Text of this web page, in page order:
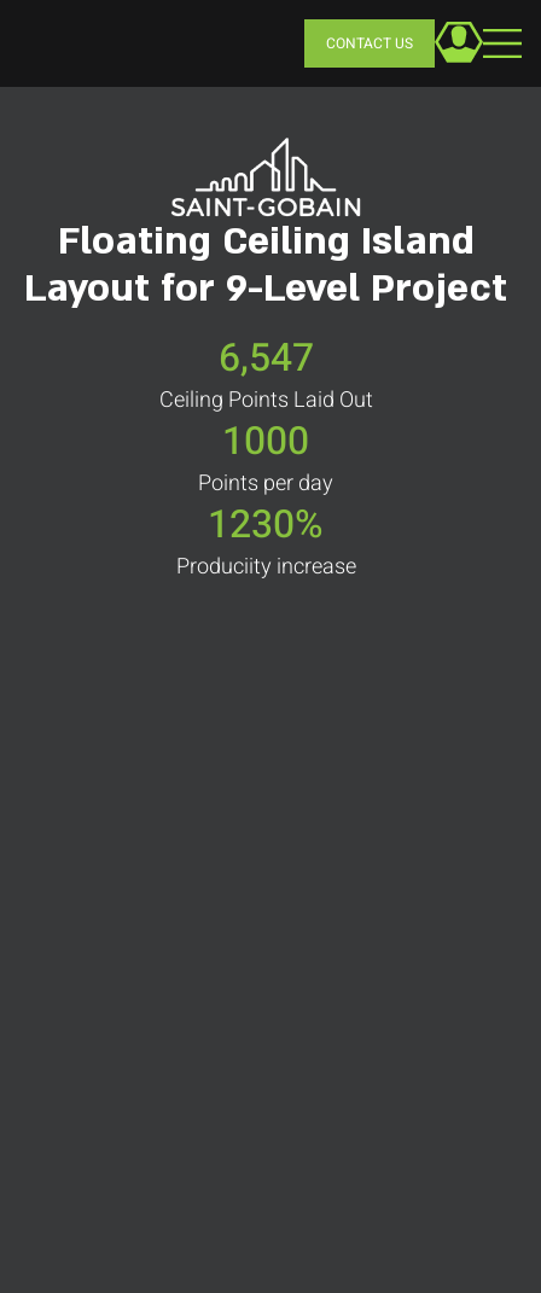
CONTACT US
Floating Ceiling Island
Layout for 9-Level Project
6,547
Ceiling Points Laid Out
1000
Points per day
1230%
Produciity increase